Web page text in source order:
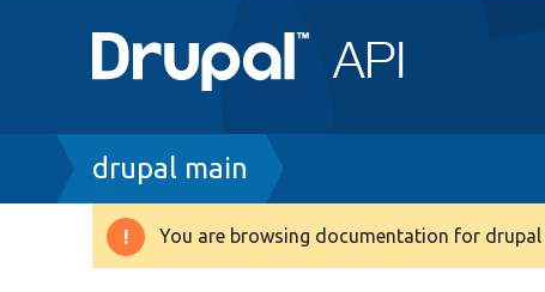
Breadcrumb
drupal main
Warning
You are browsing documentation for